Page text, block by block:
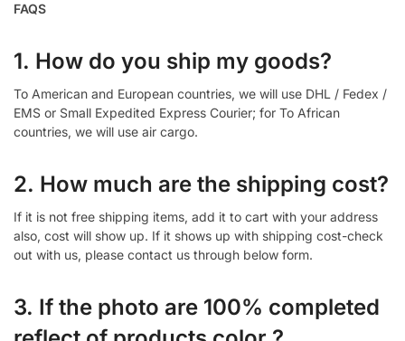
FAQS
1. How do you ship my goods?
To American and European countries, we will use DHL / Fedex /
EMS or Small Expedited Express Courier; for To African
countries, we will use air cargo.
2. How much are the shipping cost?
If it is not free shipping items, add it to cart with your address
also, cost will show up. If it shows up with shipping cost-check
out with us, please contact us through below form.
3. If the photo are 100% completed